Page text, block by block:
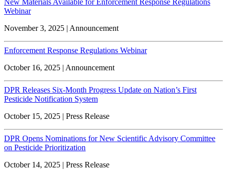
New Materials Available for Enforcement Response Regulations
Webinar
November 3, 2025 | Announcement
Enforcement Response Regulations Webinar
October 16, 2025 | Announcement
DPR Releases Six-Month Progress Update on Nation’s First
Pesticide Notification System
October 15, 2025 | Press Release
DPR Opens Nominations for New Scientific Advisory Committee
on Pesticide Prioritization
October 14, 2025 | Press Release